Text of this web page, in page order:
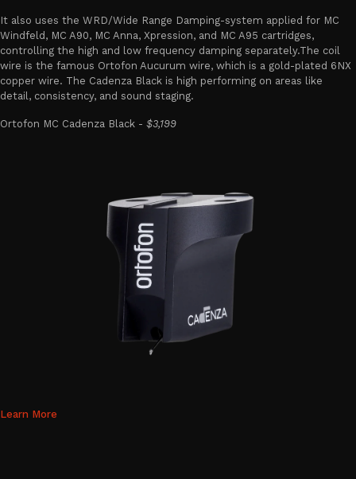
It also uses the WRD/Wide Range Damping-system applied for MC
Windfeld, MC A90, MC Anna, Xpression, and MC A95 cartridges,
controlling the high and low frequency damping separately.The coil
wire is the famous Ortofon Aucurum wire, which is a gold-plated 6NX
copper wire. The Cadenza Black is high performing on areas like
detail, consistency, and sound staging.
Ortofon MC Cadenza Black - $3,199
Learn More